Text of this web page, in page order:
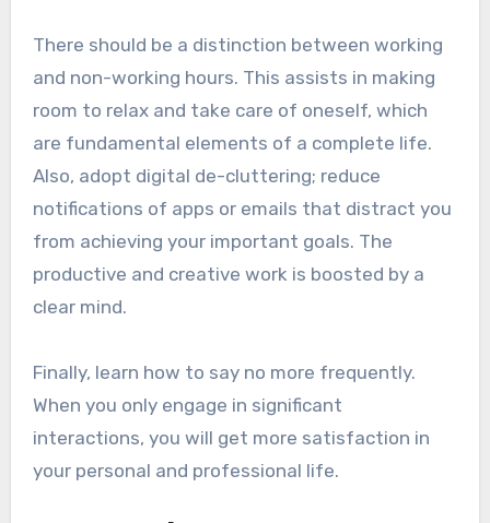
There should be a distinction between working
and non-working hours. This assists in making
room to relax and take care of oneself, which
are fundamental elements of a complete life.
Also, adopt digital de-cluttering; reduce
notifications of apps or emails that distract you
from achieving your important goals. The
productive and creative work is boosted by a
clear mind.
Finally, learn how to say no more frequently.
When you only engage in significant
interactions, you will get more satisfaction in
your personal and professional life.